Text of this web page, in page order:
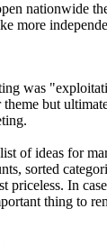
nationwide
more
was
but
of ideas for
sorted
priceless. In
thing to